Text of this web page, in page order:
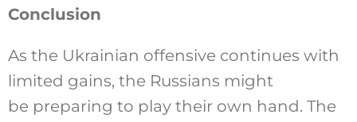
Conclusion
As the Ukrainian offensive continues with
limited gains, the Russians might
be preparing to play their own hand. The